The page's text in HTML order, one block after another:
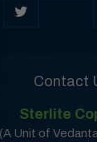
Contact
Sterlite
(A Unit of